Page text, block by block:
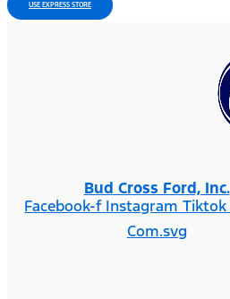
USE EXPRESS STORE
Bud Cross Ford, Inc.
Facebook-f Instagram Tiktok
Com.svg